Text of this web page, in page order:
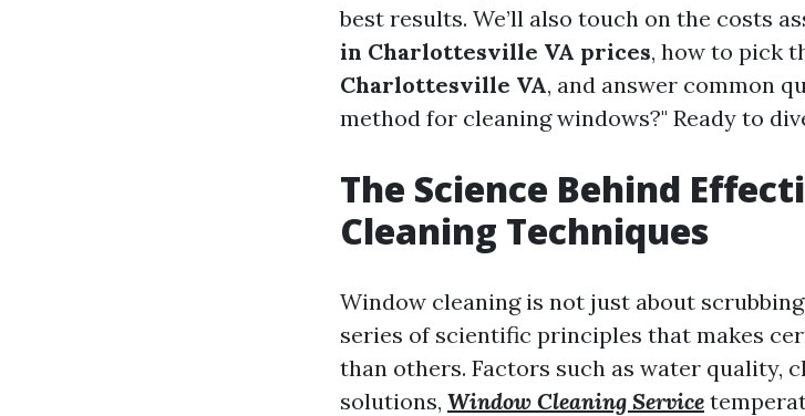
best results. We’ll also touch on the costs
in Charlottesville VA prices, how to pick
Charlottesville VA, and answer common
method for cleaning windows?" Ready to
The Science Behind
Cleaning Techniques
Window cleaning is not just about
series of scientific principles that makes
than others. Factors such as water quality,
solutions, Window Cleaning Service